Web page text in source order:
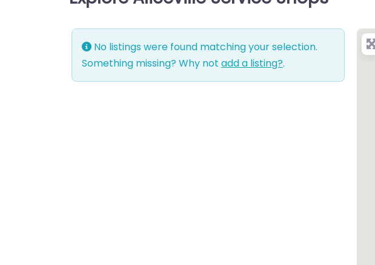
No listings were found matching your selection.
Something missing? Why not add a listing?.